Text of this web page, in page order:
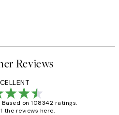
Reviews
Based on 108342 ratings.
the reviews here.